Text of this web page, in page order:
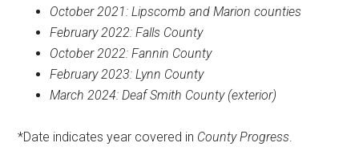
October 2021: Lipscomb and Marion counties
February 2022: Falls County
October 2022: Fannin County
February 2023: Lynn County
March 2024: Deaf Smith County (exterior)
*Date indicates year covered in County Progress.